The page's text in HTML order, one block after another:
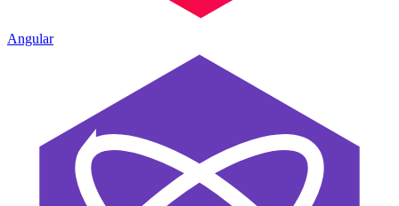
Angular